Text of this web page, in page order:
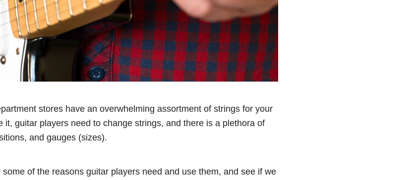
stores have an overwhelming assortment of strings for your
it, guitar players need to change strings, and there is a plethora of
and gauges (sizes).
some of the reasons guitar players need and use them, and see if we